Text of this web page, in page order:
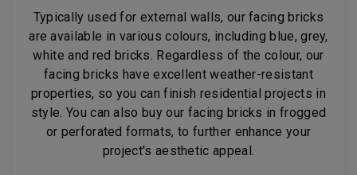
Typically used for external walls, our facing bricks
are available in various colours, including blue, grey,
white and red bricks. Regardless of the colour, our
facing bricks have excellent weather-resistant
properties, so you can finish residential projects in
style. You can also buy our facing bricks in frogged
or perforated formats, to further enhance your
project's aesthetic appeal.